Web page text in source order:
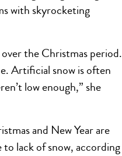
with skyrocketing
the Christmas period.
Artificial snow is often
low enough,” she
and New Year are
to lack of snow, according